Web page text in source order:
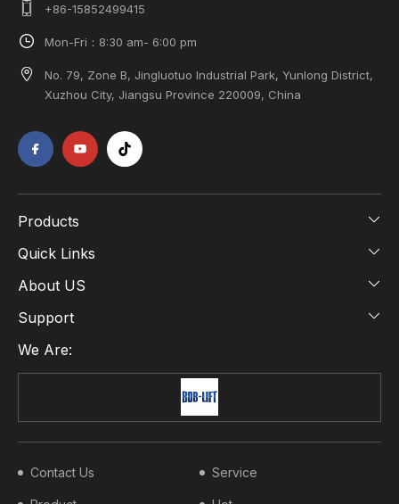
Products
Quick Links
About US
Support
We Are:
+86-15852499415
Mon-Fri：8:30 am- 6:00 pm
No. 79, Zone B, Jingluotuo Industrial Park, Yunlong District,
Xuzhou City, Jiangsu Province 220009, China
Contact Us Service